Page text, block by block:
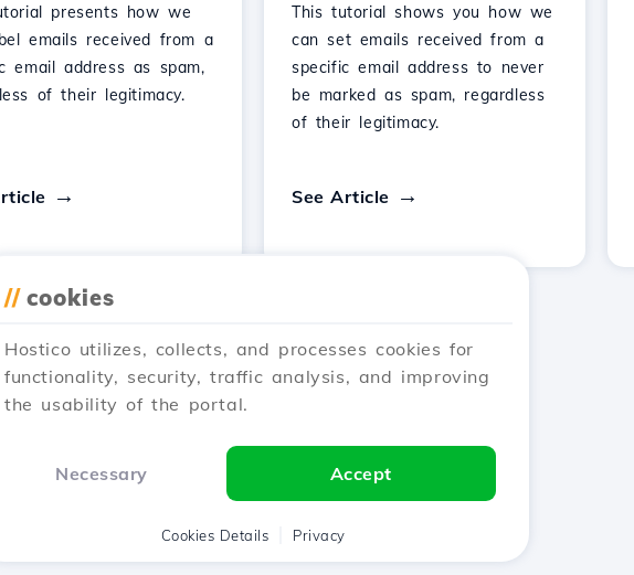
presents how we
emails received from a
email address as spam,
of their legitimacy.
This tutorial shows you how we
can set emails received from a
specific email address to never
be marked as spam, regardless
of their legitimacy.
See Article
1 2 3 Next →
// cookies
Hostico utilizes, collects, and processes cookies for
functionality, security, traffic analysis, and improving
the usability of the portal.
Necessary Accept
Cookies Details Privacy